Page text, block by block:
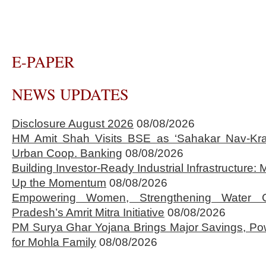
E-PAPER
NEWS UPDATES
Disclosure August 2026 08/08/2026
HM Amit Shah Visits BSE as ‘Sahakar Nav-
Urban Coop. Banking 08/08/2026
Building Investor-Ready Industrial Infrastructure:
Up the Momentum 08/08/2026
Empowering Women, Strengthening Water
Pradesh’s Amrit Mitra Initiative 08/08/2026
PM Surya Ghar Yojana Brings Major Savings,
for Mohla Family 08/08/2026